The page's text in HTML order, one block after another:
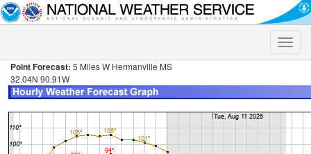
Toggle
Point Forecast: 5 Miles W Hermanville MS
32.04N 90.91W